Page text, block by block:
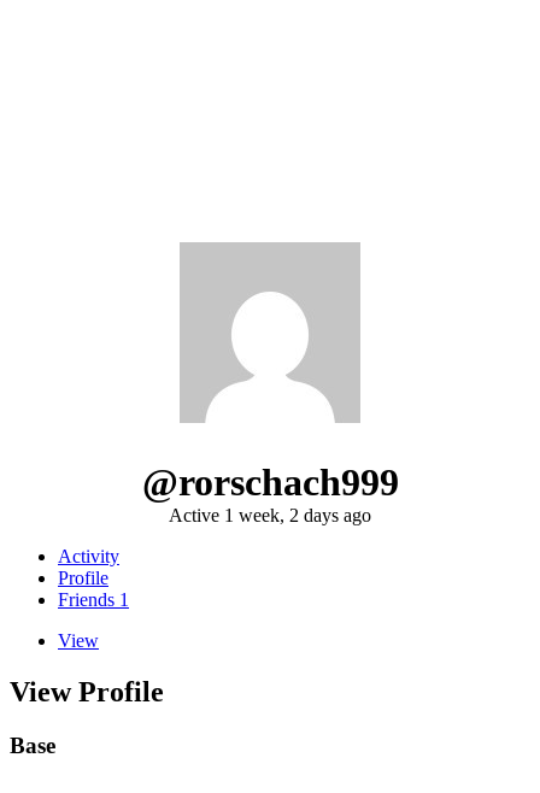
@rorschach999
Active 1 week, 2 days ago
Activity
Profile
Friends 1
View
View Profile
Base